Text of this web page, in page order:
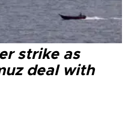
strike as
deal with